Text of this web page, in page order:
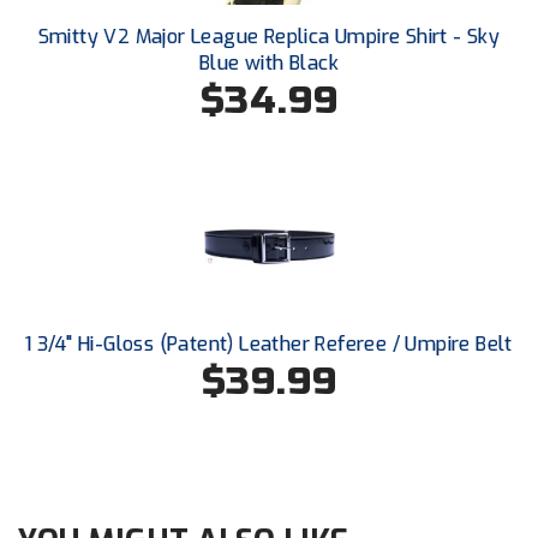
Ohio High School Athletic Association
Ohio Valley Conference Baseball
Ohio Valley Conference Softball
Peach Belt Conference Softball
Redwood Empire Officials Association
Smitty V2 Major League Replica Umpire Shirt - Sky
Blue with Black
$34.99
1 3/4" Hi-Gloss (Patent) Leather Referee / Umpire Belt
$39.99